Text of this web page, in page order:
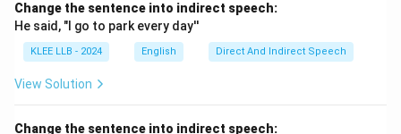
Change the sentence into indirect speech:
He said, "I go to park every day''
KLEE LLB - 2024 English Direct And Indirect Speech
View Solution
Change the sentence into indirect speech: